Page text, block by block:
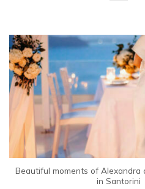
Beautiful moments of Alexandra
in Santorini